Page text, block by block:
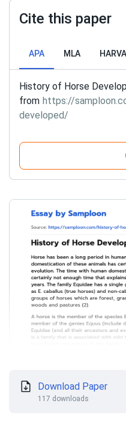
Cite this paper
APA MLA
History of Horse
from https://
developed/
Download Paper
117 downloads